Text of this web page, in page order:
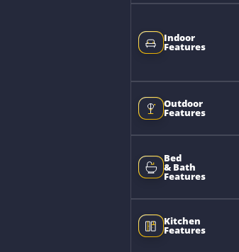
Indoor
Features
Outdoor
Features
Bed
& Bath
Features
Kitchen
Features